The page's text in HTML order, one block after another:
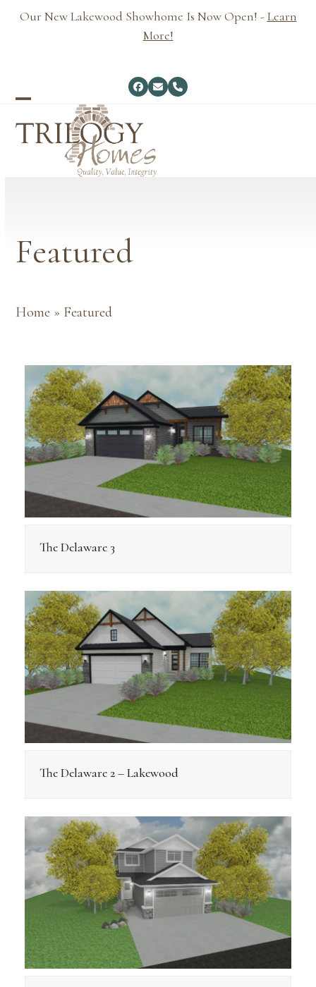
Our New Lakewood Showhome Is Now Open! -Learn
More!
Facebook
EmailPhone
mobile
mobile
Featured
Home » Featured
The Delaware 3
The Delaware 2 – Lakewood